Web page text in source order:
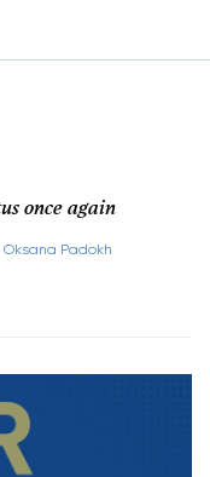
once again
Oksana Padokh